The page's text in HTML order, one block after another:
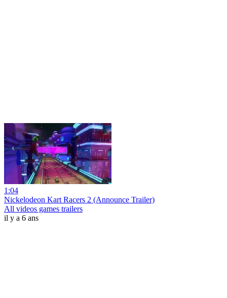
1:04
Nickelodeon Kart Racers 2 (Announce Trailer)
All videos games trailers
il y a 6 ans